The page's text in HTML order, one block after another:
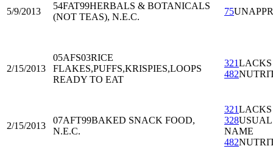
5/9/2013
54FAT99HERBALS & BOTANICALS
(NOT TEAS), N.E.C.
75
2/15/2013
05AFS03RICE
FLAKES,PUFFS,KRISPIES,LOOPS
READY TO EAT
321
482
2/15/2013
07AFT99BAKED SNACK FOOD,
N.E.C.
321
328USUAL
NAME
482